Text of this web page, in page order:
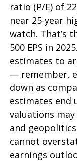
ratio (P/E) of
near 25-year
watch. That’s
500 EPS in
estimates to
— remember,
down as
estimates end
valuations
and
cannot
earnings